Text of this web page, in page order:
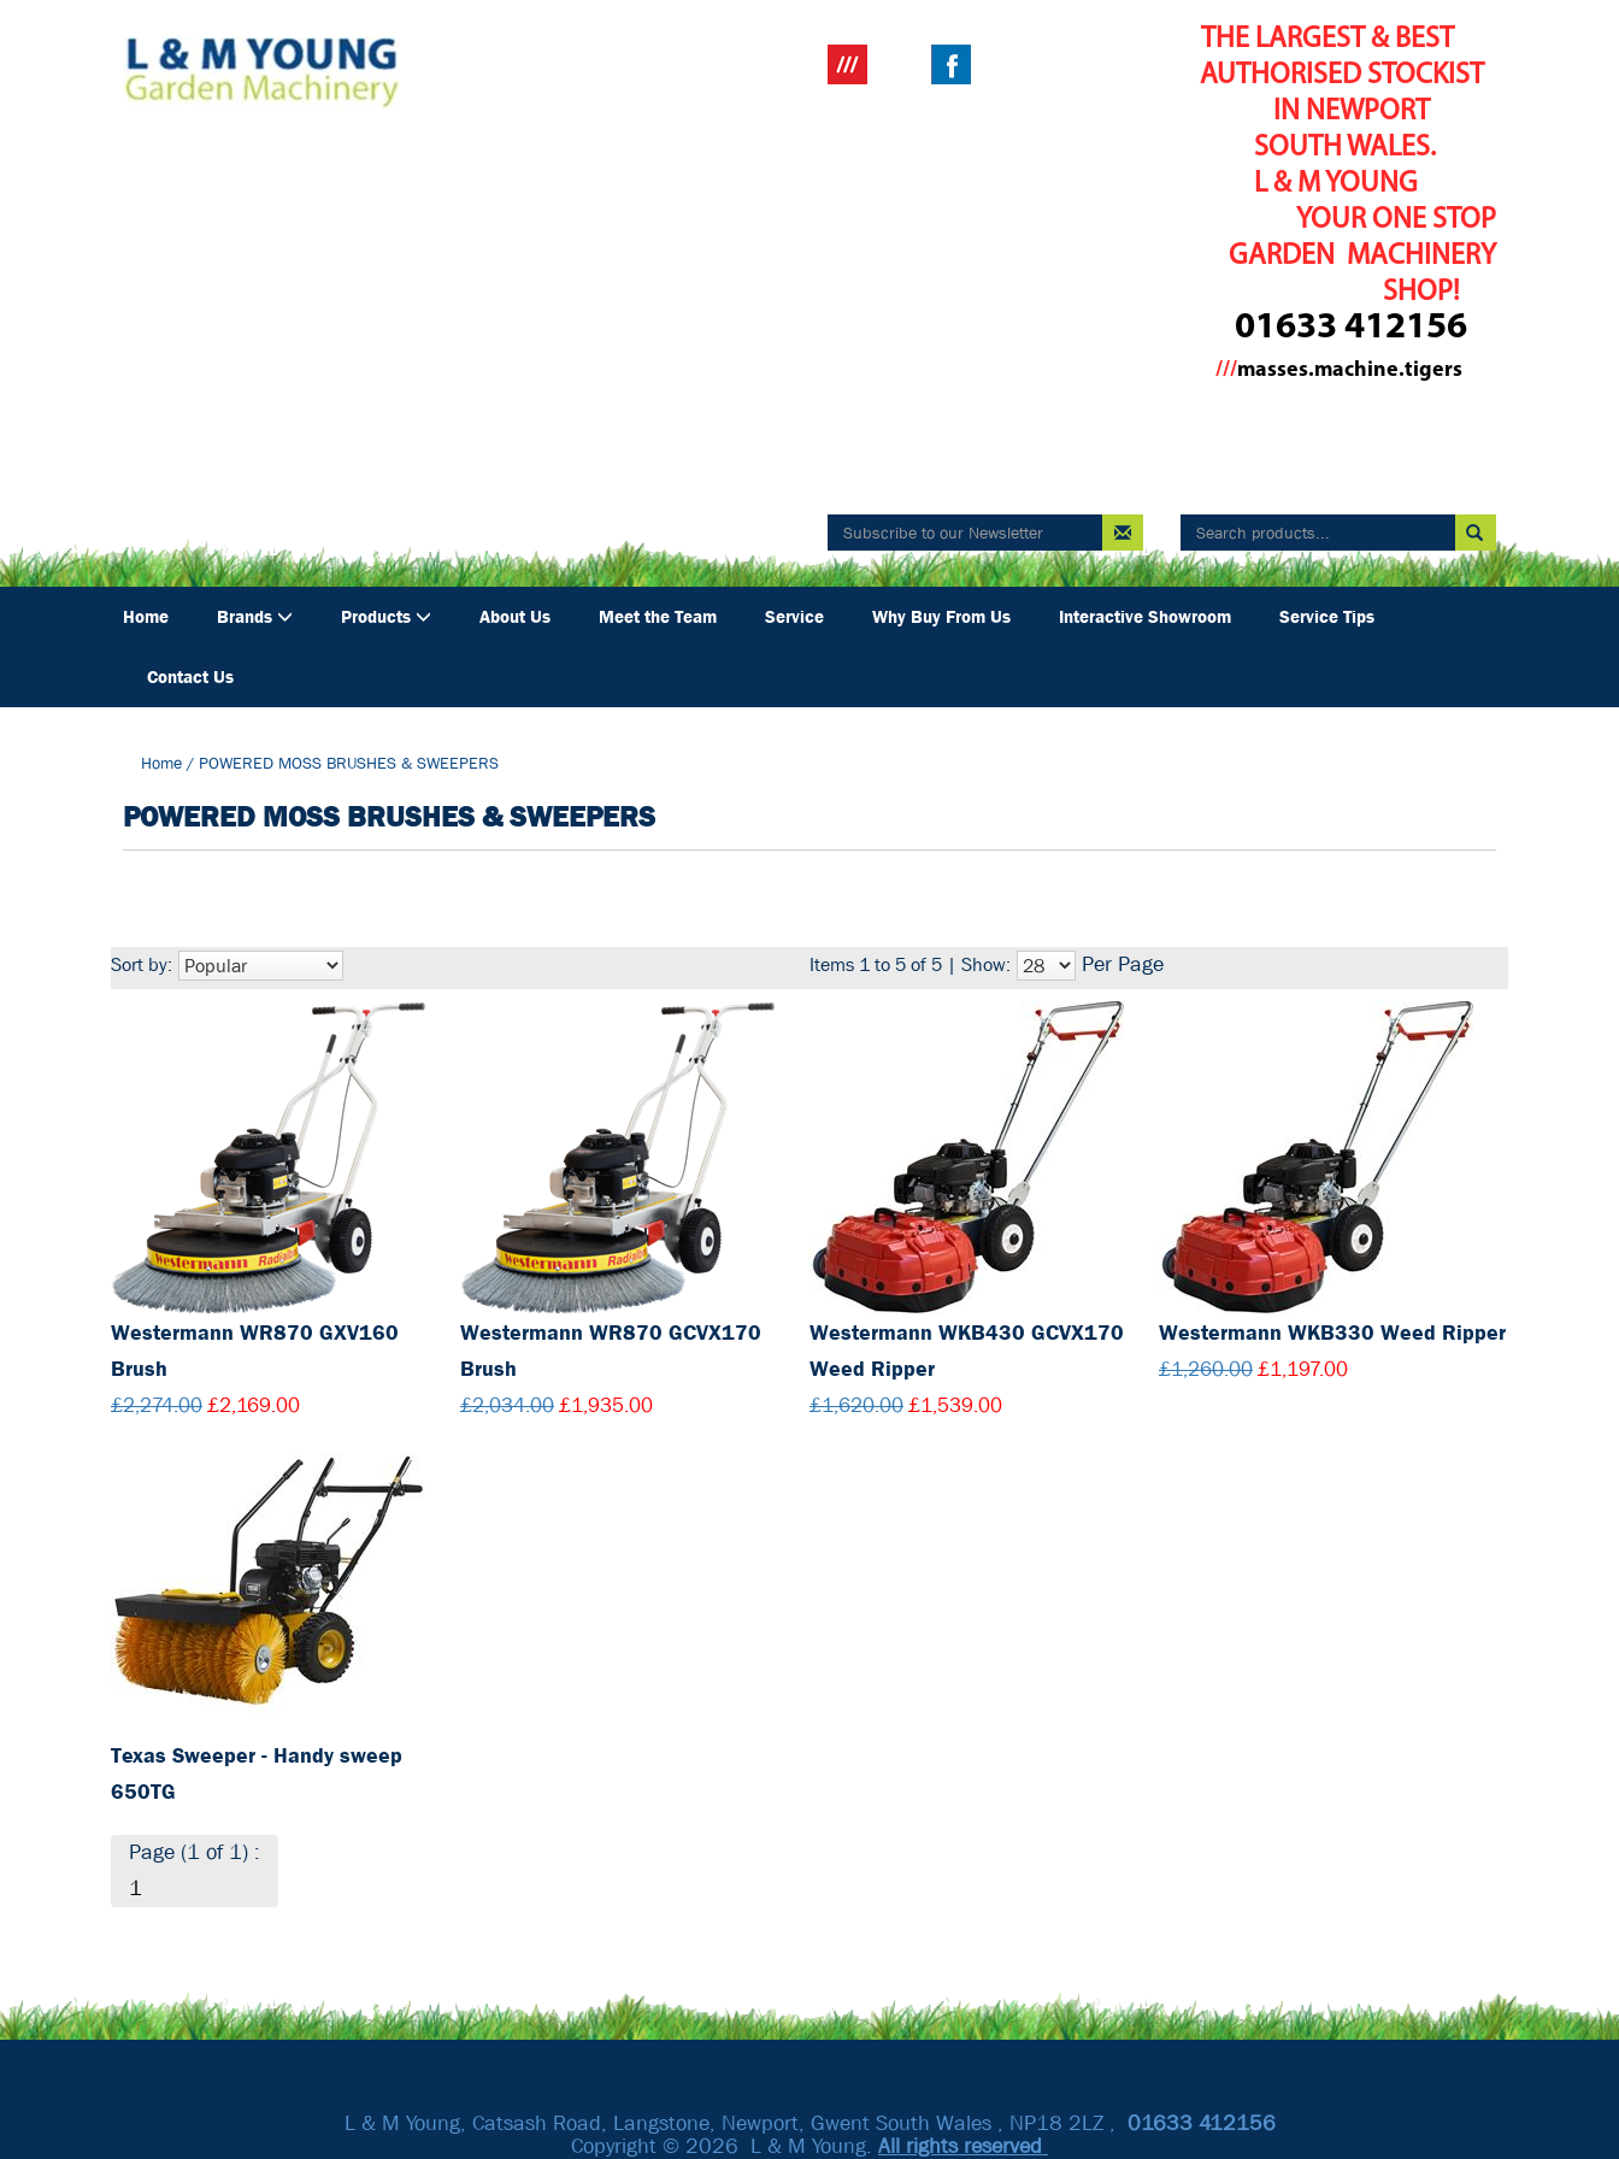
THE LARGEST & BEST
AUTHORISED STOCKIST
IN NEWPORT
SOUTH WALES.
L & M YOUNG
YOUR ONE STOP
GARDEN MACHINERY
SHOP!
01633 412156
///masses.machine.tigers
Home Brands Products About Us Meet the Team Service Why Buy From Us Interactive Showroom Service Tips
Contact Us
Home / POWERED MOSS BRUSHES & SWEEPERS
POWERED MOSS BRUSHES & SWEEPERS
Sort by: Items 1 to 5 of 5 | Show: Per Page
Westermann WR870 GXV160
Brush
£2,274.00£2,169.00
Westermann WR870 GCVX170
Brush
£2,034.00£1,935.00
Westermann WKB430 GCVX170
Weed Ripper
£1,620.00£1,539.00
Westermann WKB330 Weed Ripper
£1,260.00£1,197.00
Texas Sweeper - Handy sweep
650TG
Page (1 of 1) :
1
L & M Young, Catsash Road, Langstone, Newport, Gwent South Wales , NP18 2LZ , 01633 412156
Copyright © 2026 L & M Young. All rights reserved